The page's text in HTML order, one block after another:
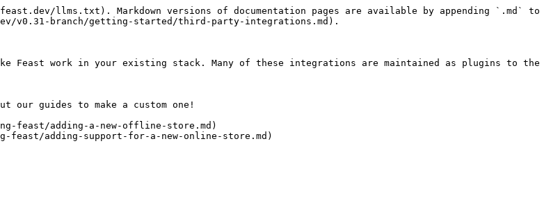
llms.txt). Markdown versions of documentation pages are available by appending `.md` to
v0.31-branch/getting-started/third-party-integrations.md).
Feast work in your existing stack. Many of these integrations are maintained as plugins to the
guides to make a custom one!
feast/adding-a-new-offline-store.md)
feast/adding-support-for-a-new-online-store.md)